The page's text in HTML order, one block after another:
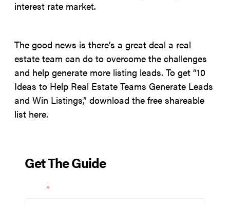
interest rate market.
The good news is there’s a great deal a real
estate team can do to overcome the challenges
and help generate more listing leads. To get “10
Ideas to Help Real Estate Teams Generate Leads
and Win Listings,” download the free shareable
list here.
Get The Guide
Email*